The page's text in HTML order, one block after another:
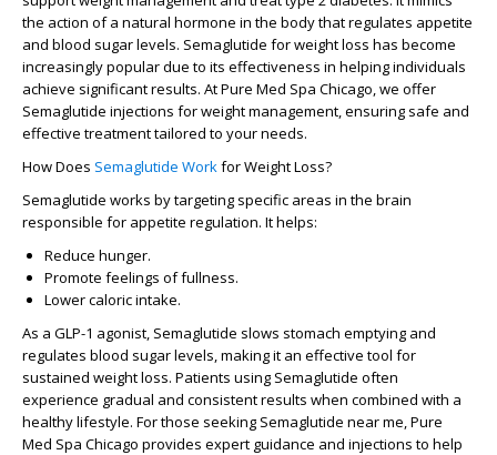
the action of a natural hormone in the body that regulates appetite
and blood sugar levels. Semaglutide for weight loss has become
increasingly popular due to its effectiveness in helping individuals
achieve significant results. At Pure Med Spa Chicago, we offer
Semaglutide injections for weight management, ensuring safe and
effective treatment tailored to your needs.
How Does Semaglutide Workfor Weight Loss?
Semaglutide works by targeting specific areas in the brain
responsible for appetite regulation. It helps:
Reduce hunger.
Promote feelings of fullness.
Lower caloric intake.
As a GLP-1 agonist, Semaglutide slows stomach emptying and
regulates blood sugar levels, making it an effective tool for
sustained weight loss. Patients using Semaglutide often
experience gradual and consistent results when combined with a
healthy lifestyle. For those seeking Semaglutide near me, Pure
Med Spa Chicago provides expert guidance and injections to help